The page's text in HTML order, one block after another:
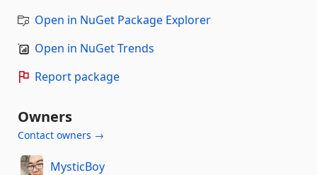
Open in NuGet Package Explorer
Open in NuGet Trends
Report package
Owners
Contact owners →
MysticBoy